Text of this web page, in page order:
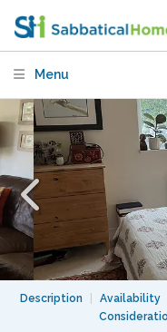
Menu
Description Availability
minute from